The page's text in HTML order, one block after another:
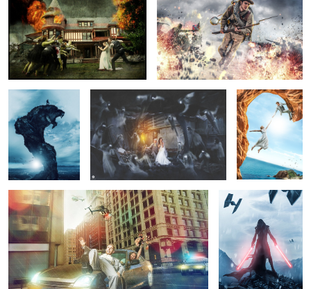
View from
Mountain Lion
Wedding Ghosts
The Adventure -
Wedding picture
22
Wedding Chase And So it Begins...
"Out of the Rubble" The Charge